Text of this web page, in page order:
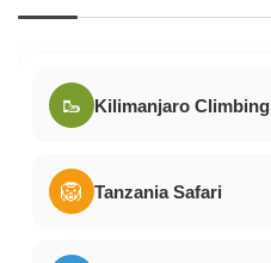
🥾 Kilimanjaro Climbing
🦁 Tanzania Safari